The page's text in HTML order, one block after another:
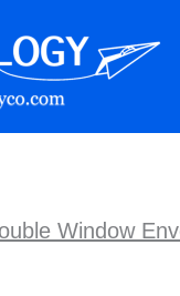
Window